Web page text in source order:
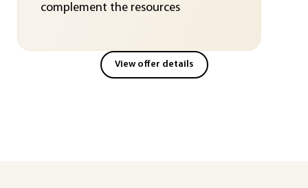
complement the resources
View offer details